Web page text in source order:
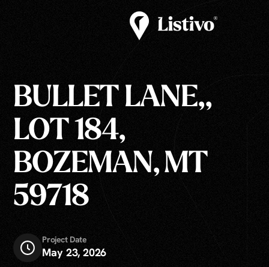
BULLET LANE,,
LOT 184,
BOZEMAN, MT
59718
Project Date
May 23, 2026